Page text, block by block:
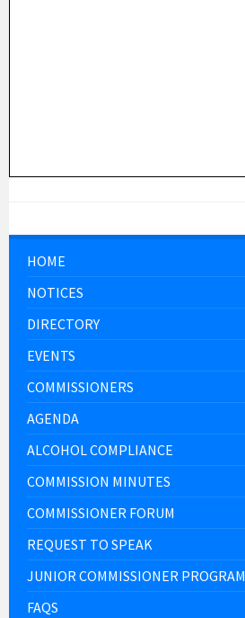
HOME
NOTICES
DIRECTORY
EVENTS
COMMISSIONERS
AGENDA
ALCOHOL COMPLIANCE
COMMISSION MINUTES
COMMISSIONER FORUM
REQUEST TO SPEAK
JUNIOR COMMISSIONER PROGRAM
FAQS